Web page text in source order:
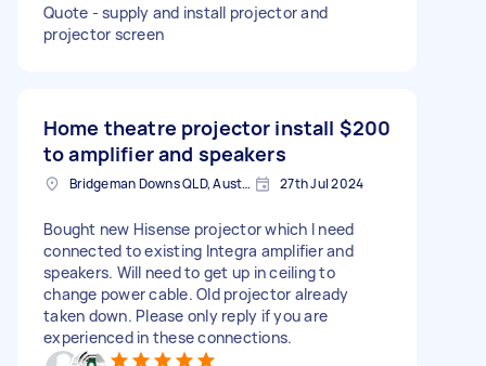
Quote - supply and install projector and
projector screen
Home theatre projector install
to amplifier and speakers
$200
Bridgeman Downs QLD, Australia 27th Jul 2024
Bought new Hisense projector which I need
connected to existing Integra amplifier and
speakers. Will need to get up in ceiling to
change power cable. Old projector already
taken down. Please only reply if you are
experienced in these connections.